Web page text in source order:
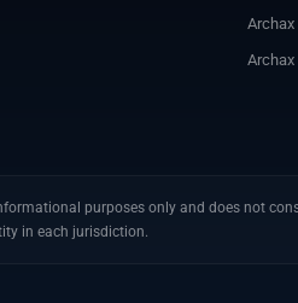
Archax
Archax
purposes only and does not
in each jurisdiction.